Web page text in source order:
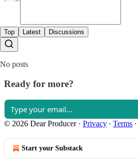
Top Latest Discussions
No posts
Ready for more?
© 2026 Dear Producer· Privacy ∙ Terms ∙
Start your Substack